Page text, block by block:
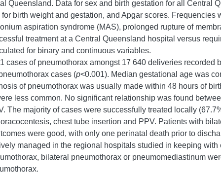
Queensland. Data for sex and birth gestation for all Central
birth weight and gestation, and Apgar scores. Frequencies
aspiration syndrome (MAS), prolonged rupture of
treatment at a Central Queensland hospital versus
for binary and continuous variables.
cases of pneumothorax amongst 17 640 deliveries recorded
cases (p<0.001). Median gestational age was
of pneumothorax was usually made within 48 hours of
less common. No significant relationship was found
The majority of cases were successfully treated locally
chest tube insertion and PPV. Patients with
were good, with only one perinatal death prior to
managed in the regional hospitals studied in keeping
bilateral pneumothorax or pneumomediastinum